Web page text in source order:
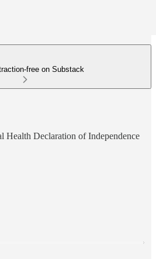
free on Substack
Declaration of Independence